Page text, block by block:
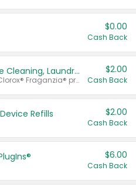
$0.00
Cash Back
Buy 2: Clorox® Home Cleaning, Laundry, Pine-Sol®, Liquid-Plumr, or Formula 409 Products
Any variety. Excludes Clorox® Fraganzia® products, trial and travel sizes, tools, & textiles. Items must appear on the same receipt.
$2.00
Cash Back
Refills $2.00
Cash Back
$6.00
Cash Back